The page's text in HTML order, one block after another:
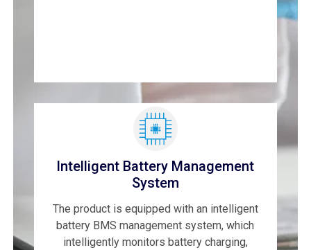
Intelligent Battery Management
System
The product is equipped with an intelligent
battery BMS management system, which
intelligently monitors battery charging,